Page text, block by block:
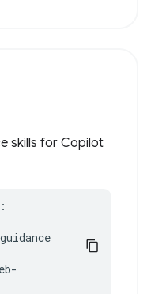
skills for Copilot